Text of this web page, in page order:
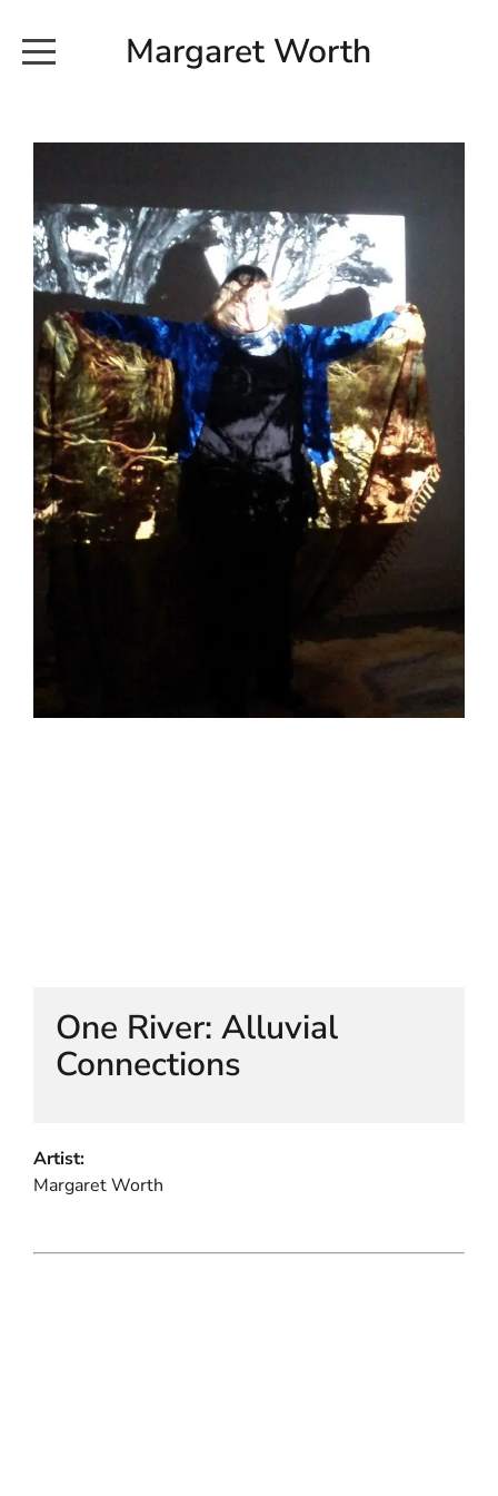
Margaret Worth
EXHIBITION WORKS
NEWS
20190616_113728
EARTH AND ETHER_2102
EARTH AND ETHER_4 RIDDOCH
INSTALLATION 2
HELEN LEMPRIERE NATIONAL
SCULPTURE AWARD EXHIBITION:
ABOUT
CONTACT
One River: Alluvial
Connections
Artist:
Margaret Worth